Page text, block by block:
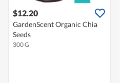
$12.20
GardenScent Organic Chia
Seeds
300 G